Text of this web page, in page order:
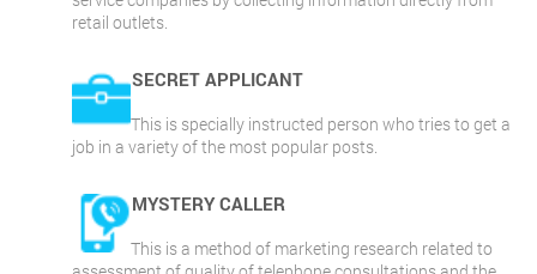
retail outlets.
SECRET APPLICANT
This is specially instructed person who tries to get a
job in a variety of the most popular posts.
MYSTERY CALLER
This is a method of marketing research related to